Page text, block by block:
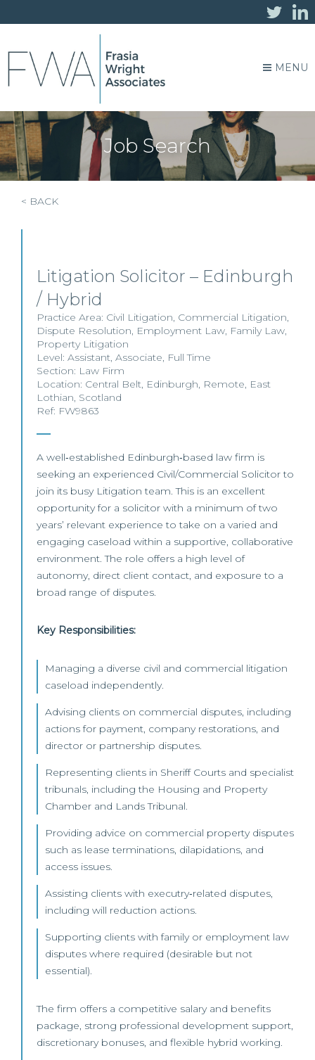
MENU
Job Search
< BACK
Litigation Solicitor – Edinburgh
/ Hybrid
Practice Area: Civil Litigation, Commercial Litigation,
Dispute Resolution, Employment Law, Family Law,
Property Litigation
Level: Assistant, Associate, Full Time
Section: Law Firm
Location: Central Belt, Edinburgh, Remote, East
Lothian, Scotland
Ref: FW9863
A well‑established Edinburgh‑based law firm is
seeking an experienced Civil/Commercial Solicitor to
join its busy Litigation team. This is an excellent
opportunity for a solicitor with a minimum of two
years’ relevant experience to take on a varied and
engaging caseload within a supportive, collaborative
environment. The role offers a high level of
autonomy, direct client contact, and exposure to a
broad range of disputes.
Key Responsibilities:
Managing a diverse civil and commercial litigation
caseload independently.
Advising clients on commercial disputes, including
actions for payment, company restorations, and
director or partnership disputes.
Representing clients in Sheriff Courts and specialist
tribunals, including the Housing and Property
Chamber and Lands Tribunal.
Providing advice on commercial property disputes
such as lease terminations, dilapidations, and
access issues.
Assisting clients with executry‑related disputes,
including will reduction actions.
Supporting clients with family or employment law
disputes where required (desirable but not
essential).
The firm offers a competitive salary and benefits
package, strong professional development support,
discretionary bonuses, and flexible hybrid working.